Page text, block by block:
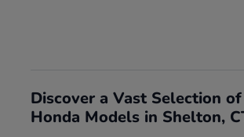
Discover a Vast Selection
Honda Models in Shelton,